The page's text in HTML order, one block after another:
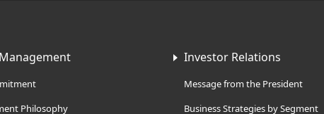
Philosophy
Investor Relations
Message from the President
Business Strategies by Segment